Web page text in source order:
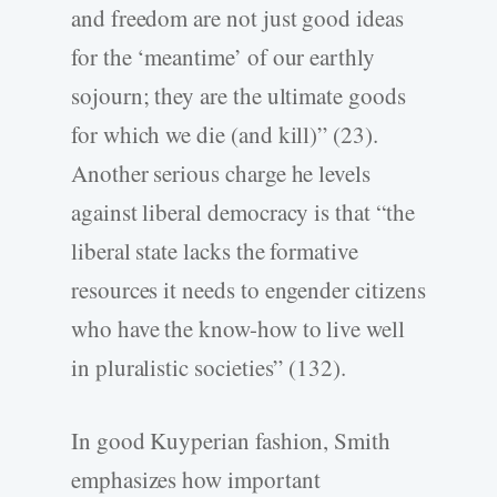
and freedom are not just good ideas
for the ‘meantime’ of our earthly
sojourn; they are the ultimate goods
for which we die (and kill)” (23).
Another serious charge he levels
against liberal democracy is that “the
liberal state lacks the formative
resources it needs to engender citizens
who have the know-how to live well
in pluralistic societies” (132).
In good Kuyperian fashion, Smith
emphasizes how important